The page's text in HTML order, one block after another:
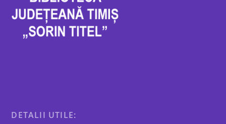
DETALII UTILE: